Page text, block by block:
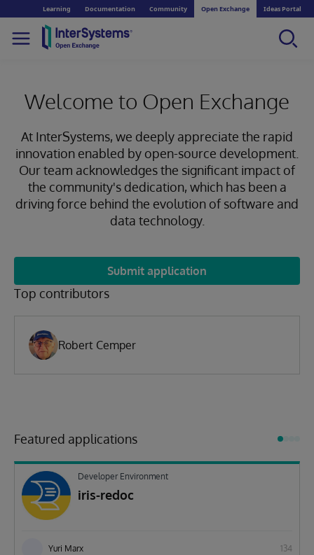
Learning Documentation Community Open Exchange Ideas Portal
Welcome to Open Exchange
At InterSystems, we deeply appreciate the rapid
innovation enabled by open-source development.
Our team acknowledges the significant impact of
the community's dedication, which has been a
driving force behind the evolution of software and
data technology.
Submit application
Top contributors
Robert Cemper
Featured applications
Developer Environment
iris-redoc
Yuri Marx 134